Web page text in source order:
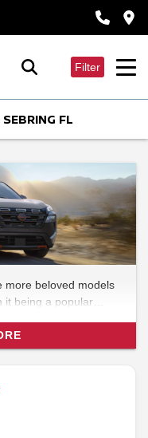
Filter
FL
more beloved models
it being a popular
out the features
of the most exciting